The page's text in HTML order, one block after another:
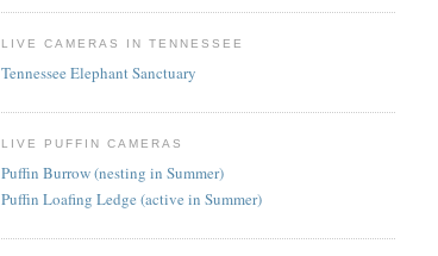
LIVE CAMERAS IN TENNESSEE
Tennessee Elephant Sanctuary
LIVE PUFFIN CAMERAS
Puffin Burrow (nesting in Summer)
Puffin Loafing Ledge (active in Summer)